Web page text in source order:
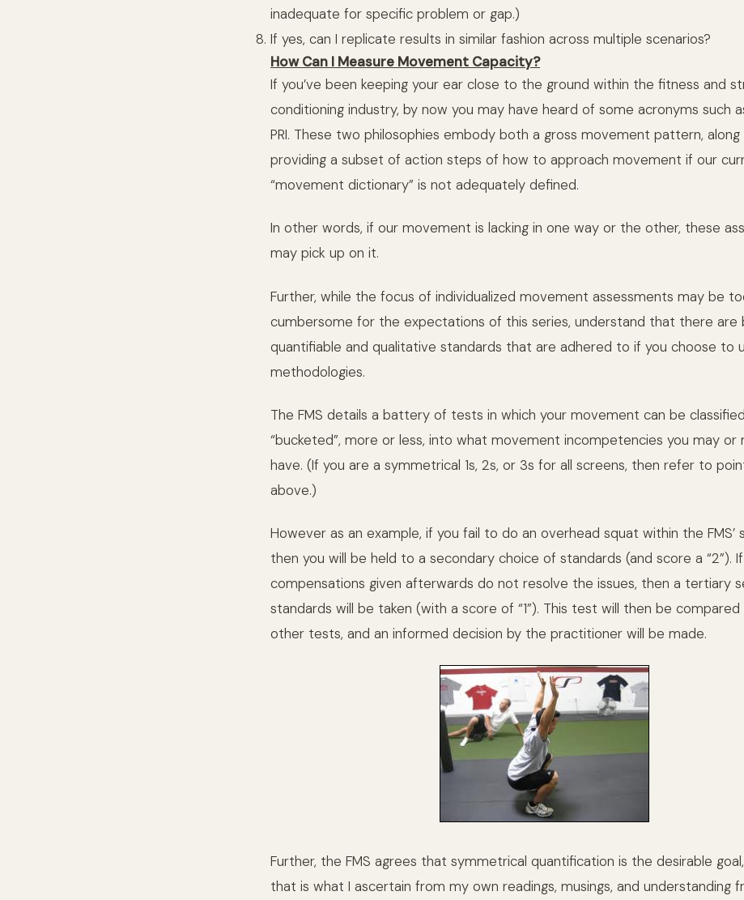
inadequate for specific problem or gap.)
If yes, can I replicate results in similar fashion across multiple scenarios?
How Can I Measure Movement Capacity?
If you’ve been keeping your ear close to the ground within the fitness and
conditioning industry, by now you may have heard of some acronyms such
PRI. These two philosophies embody both a gross movement pattern, along
providing a subset of action steps of how to approach movement if our
“movement dictionary” is not adequately defined.
In other words, if our movement is lacking in one way or the other, these
may pick up on it.
Further, while the focus of individualized movement assessments may be
cumbersome for the expectations of this series, understand that there are
quantifiable and qualitative standards that are adhered to if you choose to
methodologies.
The FMS details a battery of tests in which your movement can be
“bucketed”, more or less, into what movement incompetencies you may or
have. (If you are a symmetrical 1s, 2s, or 3s for all screens, then refer to
above.)
However as an example, if you fail to do an overhead squat within the FMS’
then you will be held to a secondary choice of standards (and score a “2”).
compensations given afterwards do not resolve the issues, then a tertiary
standards will be taken (with a score of “1”). This test will then be compared
other tests, and an informed decision by the practitioner will be made.
Further, the FMS agrees that symmetrical quantification is the desirable
that is what I ascertain from my own readings, musings, and understanding